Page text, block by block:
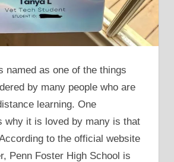
named as one of the things
by many people who are
learning. One
why it is loved by many is that
to the official website
Penn Foster High School is